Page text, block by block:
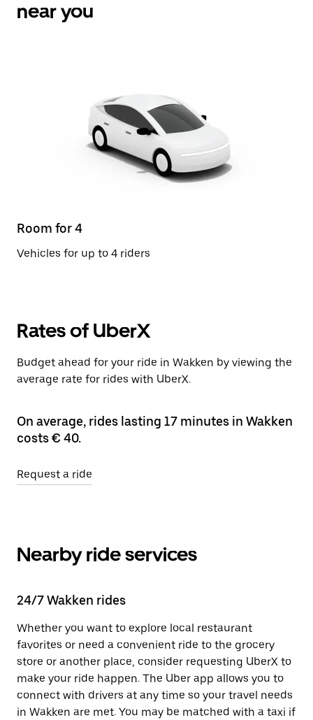
near you
Room for 4
Vehicles for up to 4 riders
Rates of UberX
Budget ahead for your ride in Wakken by viewing the
average rate for rides with UberX.
On average, rides lasting 17 minutes in Wakken
costs € 40.
Request a ride
Nearby ride services
24/7 Wakken rides
Whether you want to explore local restaurant
favorites or need a convenient ride to the grocery
store or another place, consider requesting UberX to
make your ride happen. The Uber app allows you to
connect with drivers at any time so your travel needs
in Wakken are met. You may be matched with a taxi if